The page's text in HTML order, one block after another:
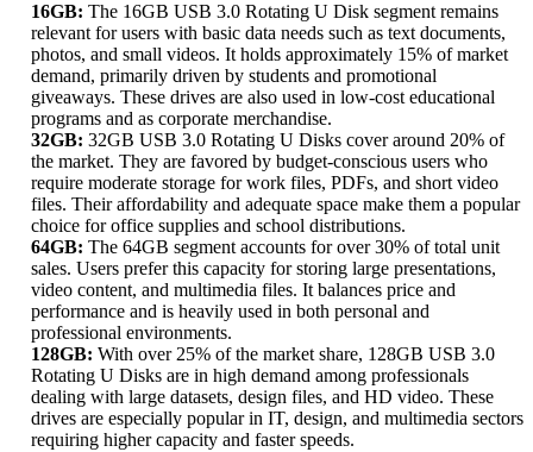
16GB: The 16GB USB 3.0 Rotating U Disk segment remains
relevant for users with basic data needs such as text documents,
photos, and small videos. It holds approximately 15% of market
demand, primarily driven by students and promotional
giveaways. These drives are also used in low-cost educational
programs and as corporate merchandise.
32GB: 32GB USB 3.0 Rotating U Disks cover around 20% of
the market. They are favored by budget-conscious users who
require moderate storage for work files, PDFs, and short video
files. Their affordability and adequate space make them a popular
choice for office supplies and school distributions.
64GB: The 64GB segment accounts for over 30% of total unit
sales. Users prefer this capacity for storing large presentations,
video content, and multimedia files. It balances price and
performance and is heavily used in both personal and
professional environments.
128GB: With over 25% of the market share, 128GB USB 3.0
Rotating U Disks are in high demand among professionals
dealing with large datasets, design files, and HD video. These
drives are especially popular in IT, design, and multimedia sectors
requiring higher capacity and faster speeds.